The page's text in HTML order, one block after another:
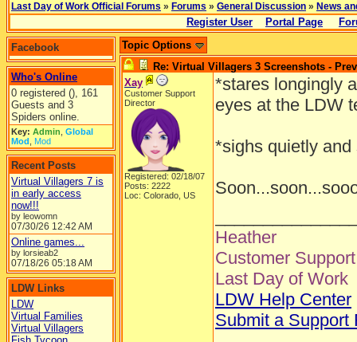
Last Day of Work Official Forums » Forums » General Discussion » News
Register User Portal Page
Facebook
Who's Online
0 registered (), 161
Guests and 3
Spiders online.
Key: Admin Global
Mod Mod
Recent Posts
Virtual Villagers 7 is
in early access
now!!!
by leowomn
07/30/26 12:42 AM
Online games...
by lorsieab2
07/18/26 05:18 AM
LDW Links
LDW
Virtual Families
Virtual Villagers
Topic Options
Re: Virtual Villagers 3 Screenshots -
Xay
Customer Support
Director
Registered: 02/18/07
Posts: 2222
Loc: Colorado, US
*stares longingly
eyes at the LDW
*sighs quietly and
Heather
Customer
Last Day of Work
LDW Help Center
Submit a Support